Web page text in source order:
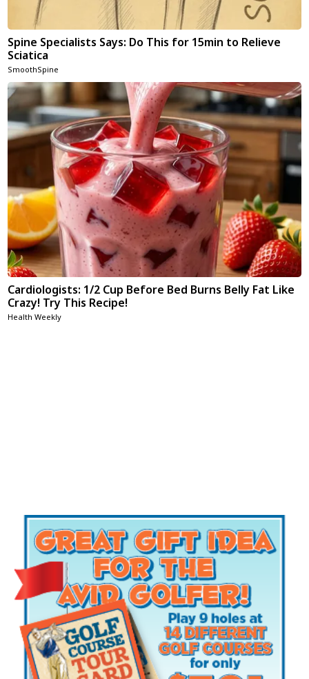
Spine Specialists Says: Do This for 15min to Relieve
Sciatica
SmoothSpine
Cardiologists: 1/2 Cup Before Bed Burns Belly Fat Like
Crazy! Try This Recipe!
Health Weekly